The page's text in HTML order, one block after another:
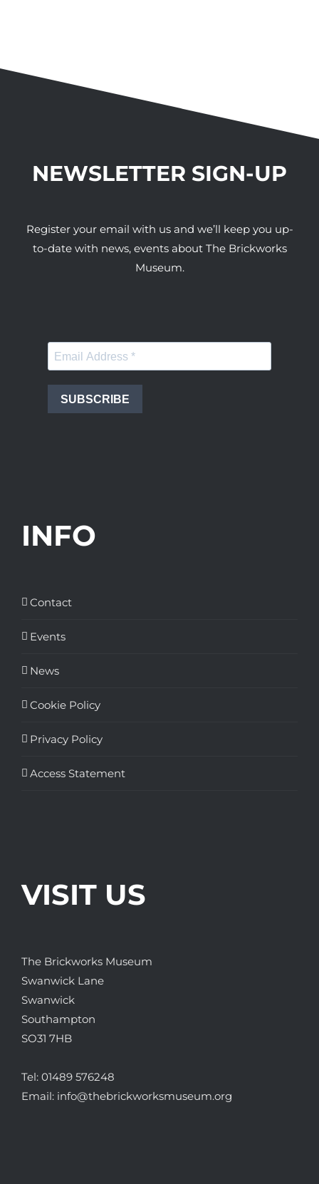
NEWSLETTER SIGN-UP
Register your email with us and we’ll keep you up-
to-date with news, events about The Brickworks
Museum.
SUBSCRIBE
INFO
Contact
Events
News
Cookie Policy
Privacy Policy
Access Statement
VISIT US
The Brickworks Museum
Swanwick Lane
Swanwick
Southampton
SO31 7HB
Tel: 01489 576248
Email: info@thebrickworksmuseum.org